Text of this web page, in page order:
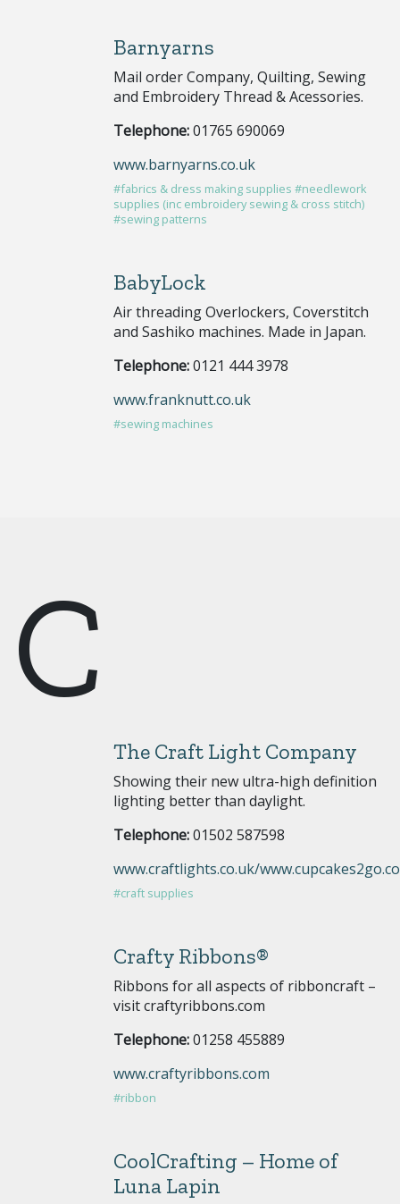
Barnyarns
Mail order Company, Quilting, Sewing
and Embroidery Thread & Acessories.
Telephone:01765 690069
www.barnyarns.co.uk
#fabrics & dress making supplies #needlework
supplies (inc embroidery sewing & cross stitch)
#sewing patterns
BabyLock
Air threading Overlockers, Coverstitch
and Sashiko machines. Made in Japan.
Telephone:0121 444 3978
www.franknutt.co.uk
#sewing machines
C
The Craft Light Company
Showing their new ultra-high definition
lighting better than daylight.
Telephone:01502 587598
www.craftlights.co.uk/
#craft supplies
Crafty Ribbons®
Ribbons for all aspects of ribboncraft –
visit craftyribbons.com
Telephone:01258 455889
www.craftyribbons.com
#ribbon
CoolCrafting – Home of
Luna Lapin